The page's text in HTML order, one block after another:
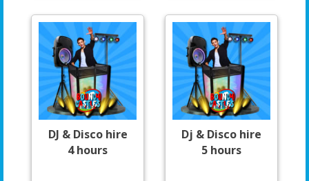
DJ & Disco hire
4 hours
Dj & Disco hire
5 hours